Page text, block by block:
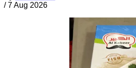
/ 7 Aug 2026